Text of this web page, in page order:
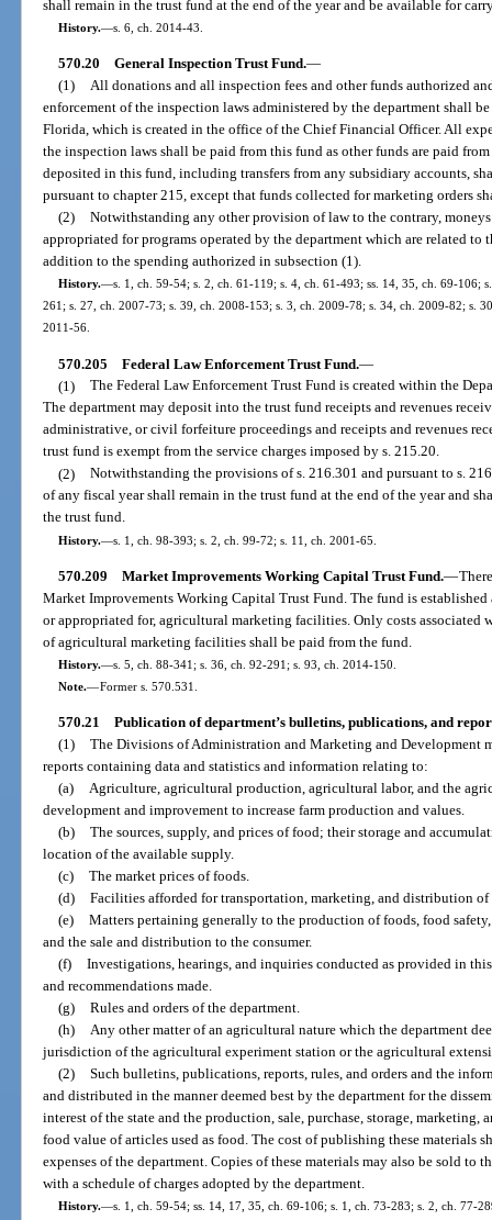
shall remain in the trust fund at the end of the year and be available for
History.—s. 6, ch. 2014-43.
570.20 General Inspection Trust Fund.—
(1) All donations and all inspection fees and other funds authorized
enforcement of the inspection laws administered by the department shall
Florida, which is created in the office of the Chief Financial Officer. All
the inspection laws shall be paid from this fund as other funds are paid
deposited in this fund, including transfers from any subsidiary accounts,
pursuant to chapter 215, except that funds collected for marketing orders
(2) Notwithstanding any other provision of law to the contrary,
appropriated for programs operated by the department which are related
addition to the spending authorized in subsection (1).
History.—s. 1, ch. 59-54; s. 2, ch. 61-119; s. 4, ch. 61-493; ss. 14, 35, ch. 69-106;
261; s. 27, ch. 2007-73; s. 39, ch. 2008-153; s. 3, ch. 2009-78; s. 34, ch. 2009-82; s.
2011-56.
570.205 Federal Law Enforcement Trust Fund.—
(1) The Federal Law Enforcement Trust Fund is created within the
The department may deposit into the trust fund receipts and revenues
administrative, or civil forfeiture proceedings and receipts and revenues
trust fund is exempt from the service charges imposed by s. 215.20.
(2) Notwithstanding the provisions of s. 216.301 and pursuant to s.
of any fiscal year shall remain in the trust fund at the end of the year and
the trust fund.
History.—s. 1, ch. 98-393; s. 2, ch. 99-72; s. 11, ch. 2001-65.
570.209 Market Improvements Working Capital Trust Fund.—
Market Improvements Working Capital Trust Fund. The fund is
or appropriated for, agricultural marketing facilities. Only costs associated
of agricultural marketing facilities shall be paid from the fund.
History.—s. 5, ch. 88-341; s. 36, ch. 92-291; s. 93, ch. 2014-150.
Note.—Former s. 570.531.
570.21 Publication of department’s bulletins, publications, and
(1) The Divisions of Administration and Marketing and Development
reports containing data and statistics and information relating to:
(a) Agriculture, agricultural production, agricultural labor, and the
development and improvement to increase farm production and values.
(b) The sources, supply, and prices of food; their storage and
location of the available supply.
(c) The market prices of foods.
(d) Facilities afforded for transportation, marketing, and distribution
(e) Matters pertaining generally to the production of foods, food
and the sale and distribution to the consumer.
(f) Investigations, hearings, and inquiries conducted as provided in
and recommendations made.
(g) Rules and orders of the department.
(h) Any other matter of an agricultural nature which the department
jurisdiction of the agricultural experiment station or the agricultural
(2) Such bulletins, publications, reports, rules, and orders and the
and distributed in the manner deemed best by the department for the
interest of the state and the production, sale, purchase, storage,
food value of articles used as food. The cost of publishing these materials
expenses of the department. Copies of these materials may also be sold to
with a schedule of charges adopted by the department.
History.—s. 1, ch. 59-54; ss. 14, 17, 35, ch. 69-106; s. 1, ch. 73-283; s. 2, ch. 77-